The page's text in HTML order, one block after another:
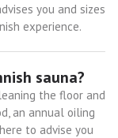
you and sizes
experience.
sauna?
the floor and
an annual oiling
to advise you